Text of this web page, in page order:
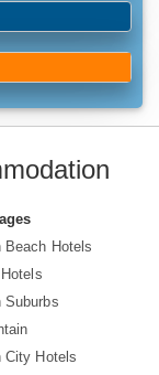
Beach Hotels
Suburbs
City Hotels